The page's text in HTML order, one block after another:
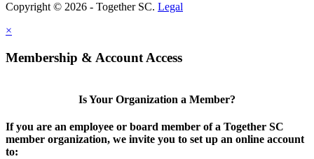
Copyright © 2026 - Together SC. Legal
×
Membership & Account Access
Is Your Organization a Member?
If you are an employee or board member of a Together SC
member organization, we invite you to set up an online account
to: